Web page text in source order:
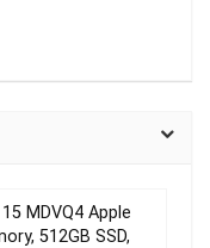
MDVQ4 Apple
512GB SSD,